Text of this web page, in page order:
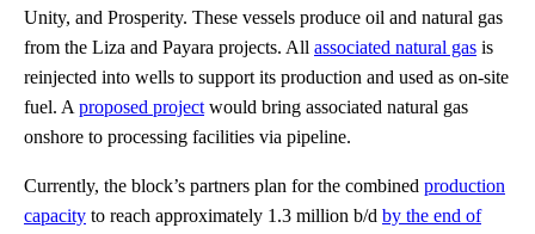
Unity, and Prosperity. These vessels produce oil and natural gas
from the Liza and Payara projects. All associated natural gas is
reinjected into wells to support its production and used as on-site
fuel. A proposed project would bring associated natural gas
onshore to processing facilities via pipeline.
Currently, the block’s partners plan for the combined production
capacity to reach approximately 1.3 million b/d by the end of